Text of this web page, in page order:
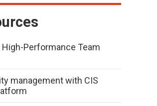
High-Performance Team
management with CIS